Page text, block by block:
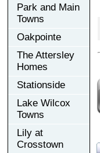
Park and Main
Towns
Oakpointe
The Attersley
Homes
Stationside
Lake Wilcox
Towns
Lily at
Crosstown